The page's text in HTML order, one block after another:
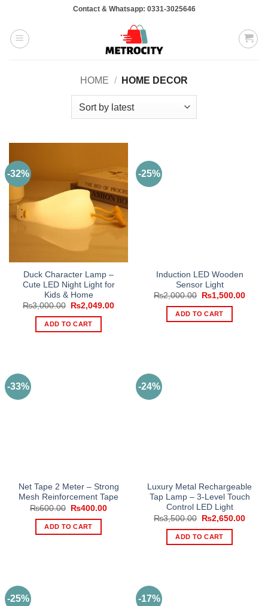
content
Contact & Whatsapp: 0331-3025646
HOME / HOME DECOR
-32%
Duck Character Lamp –
Cute LED Night Light for
Kids & Home
₨3,000.00
Original
was:
₨3,000.00.
₨2,049.00Current
ADD TO CART
-25%
Induction LED Wooden
Sensor Light
₨2,000.00
Original
was:
₨2,000.00.
₨1,500.00
ADD TO CART
-33%
Net Tape 2 Meter – Strong
Mesh Reinforcement Tape
₨600.00
Original
was:
₨600.00.
₨400.00Current
ADD TO CART
-24%
Luxury Metal Rechargeable
Tap Lamp – 3-Level Touch
Control LED Light
₨3,500.00
Original
was:
₨3,500.00.
₨2,650.00
ADD TO CART
-25% -17%